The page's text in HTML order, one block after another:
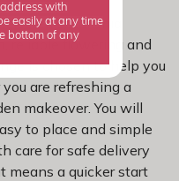
escallonia
reliable flowering and
is chosen to help you
are refreshing a
makeover. You will
to place and simple
care for safe delivery
means a quicker start
with
easily at any time
bottom of any